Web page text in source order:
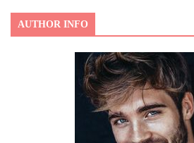
AUTHOR INFO